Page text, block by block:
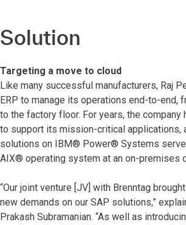
Solution
Targeting a move to cloud
Like many successful manufacturers, Raj
ERP to manage its operations end-to-end,
to the factory floor. For years, the company
to support its mission-critical applications,
solutions on IBM® Power® Systems
AIX® operating system at an on-premises
“Our joint venture [JV] with Brenntag
new demands on our SAP solutions,”
Prakash Subramanian. “As well as